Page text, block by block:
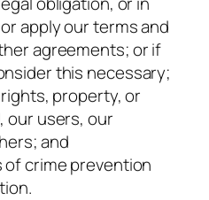
apply our terms and
agreements; or if
this necessary;
property, or
our users, our
and
of crime prevention